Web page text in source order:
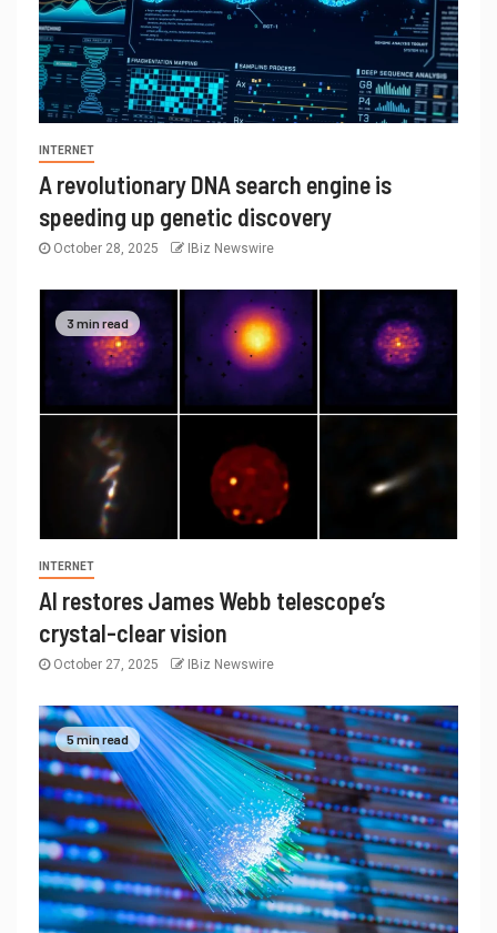
INTERNET
A revolutionary DNA search engine is
speeding up genetic discovery
October 28, 2025 IBiz Newswire
3 min read
INTERNET
AI restores James Webb telescope’s
crystal-clear vision
October 27, 2025 IBiz Newswire
5 min read